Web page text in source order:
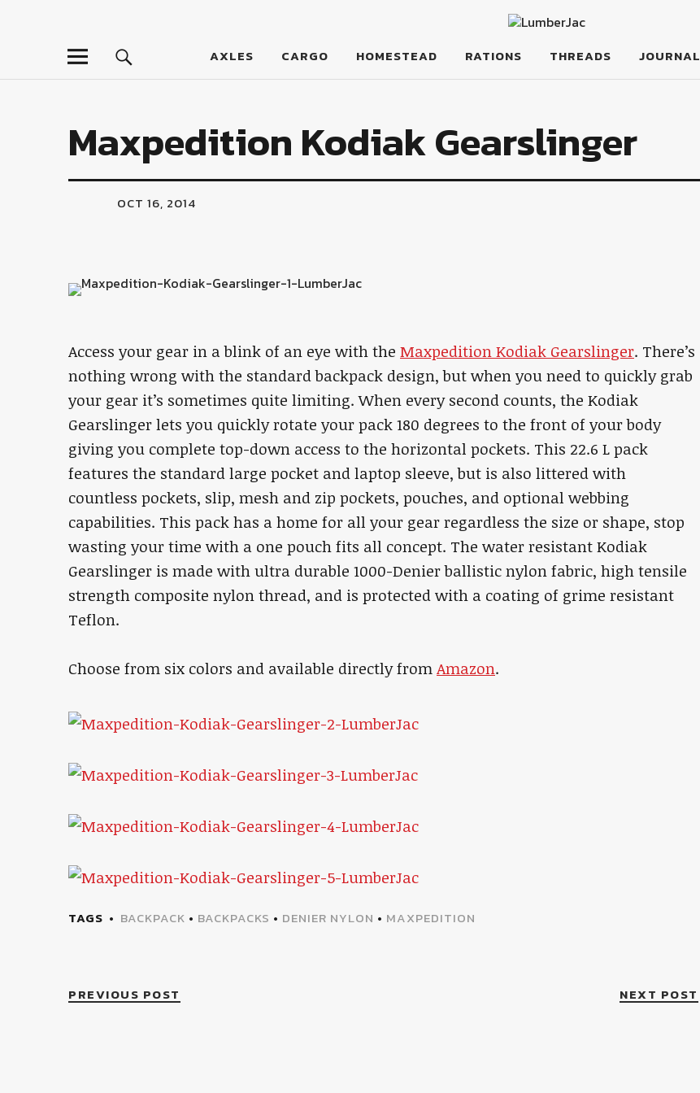
LumberJac
AXLES CARGO HOMESTEAD RATIONS THREADS JOURNAL
Maxpedition Kodiak Gearslinger
OCT 16, 2014
Access your gear in a blink of an eye with the Maxpedition Kodiak Gearslinger. There’s
nothing wrong with the standard backpack design, but when you need to quickly grab
your gear it’s sometimes quite limiting. When every second counts, the Kodiak
Gearslinger lets you quickly rotate your pack 180 degrees to the front of your body
giving you complete top-down access to the horizontal pockets. This 22.6 L pack
features the standard large pocket and laptop sleeve, but is also littered with
countless pockets, slip, mesh and zip pockets, pouches, and optional webbing
capabilities. This pack has a home for all your gear regardless the size or shape, stop
wasting your time with a one pouch fits all concept. The water resistant Kodiak
Gearslinger is made with ultra durable 1000-Denier ballistic nylon fabric, high tensile
strength composite nylon thread, and is protected with a coating of grime resistant
Teflon.
Choose from six colors and available directly fromAmazon.
TAGS BACKPACK • BACKPACKS • DENIER NYLON • MAXPEDITION
PREVIOUS POST NEXT POST